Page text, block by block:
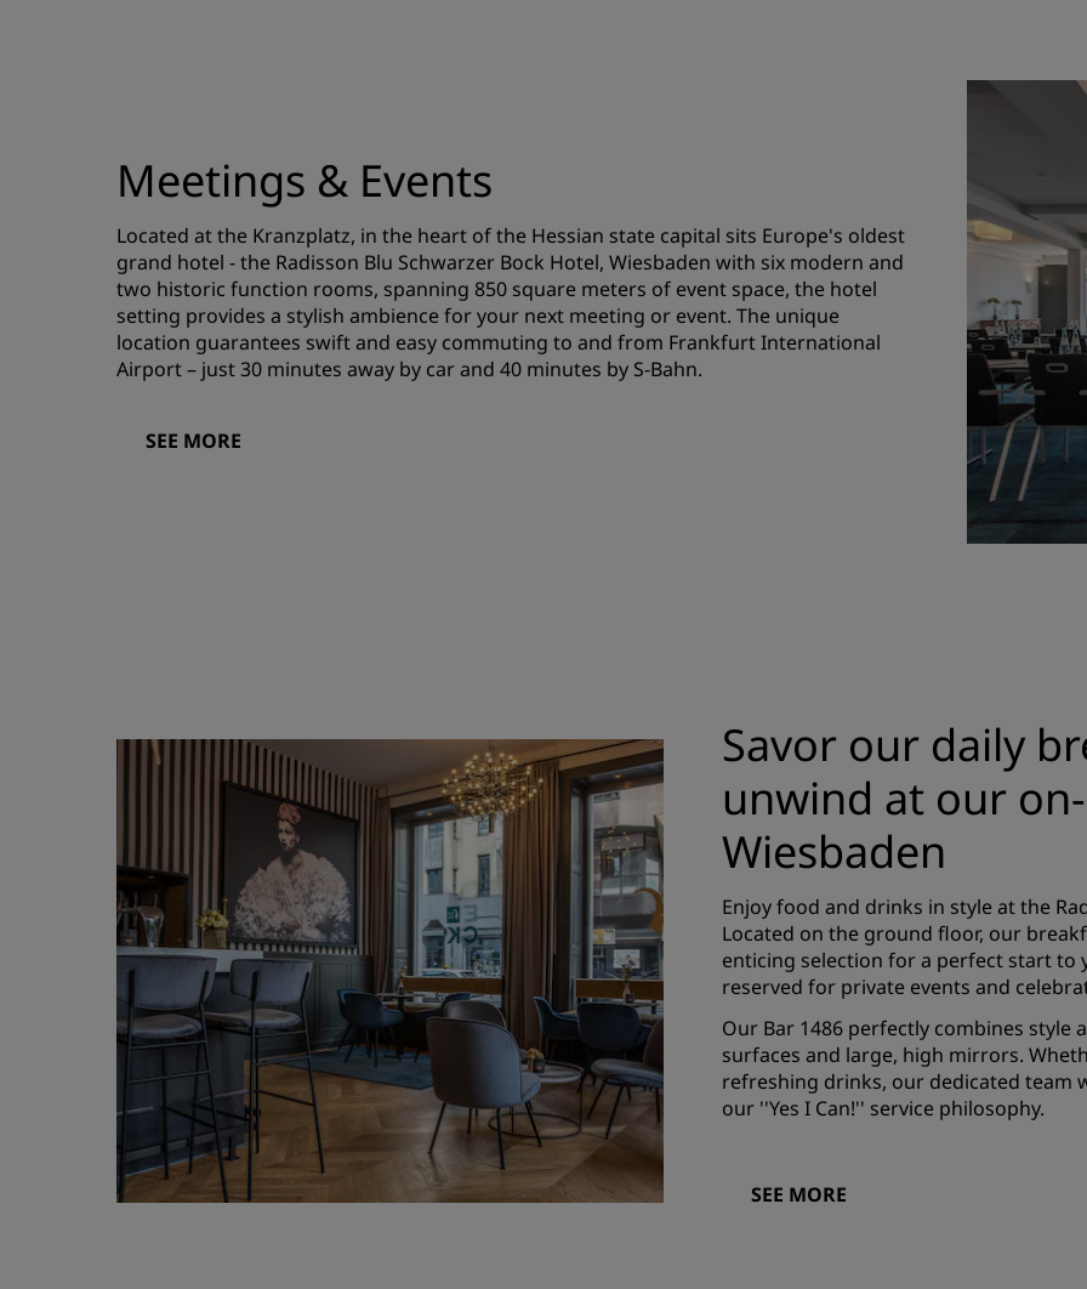
Meetings & Events
Located at the Kranzplatz, in the heart of the Hessian state capital sits Europe's oldest
grand hotel - the Radisson Blu Schwarzer Bock Hotel, Wiesbaden with six modern and
two historic function rooms, spanning 850 square meters of event space, the hotel
setting provides a stylish ambience for your next meeting or event. The unique
location guarantees swift and easy commuting to and from Frankfurt International
Airport – just 30 minutes away by car and 40 minutes by S-Bahn.
SEE MORE
Savor our daily
unwind at our
Wiesbaden
Enjoy food and drinks in style at the
Located on the ground floor, our
enticing selection for a perfect start to
reserved for private events and
Our Bar 1486 perfectly combines style
surfaces and large, high mirrors.
refreshing drinks, our dedicated team
our ''Yes I Can!'' service philosophy.
SEE MORE